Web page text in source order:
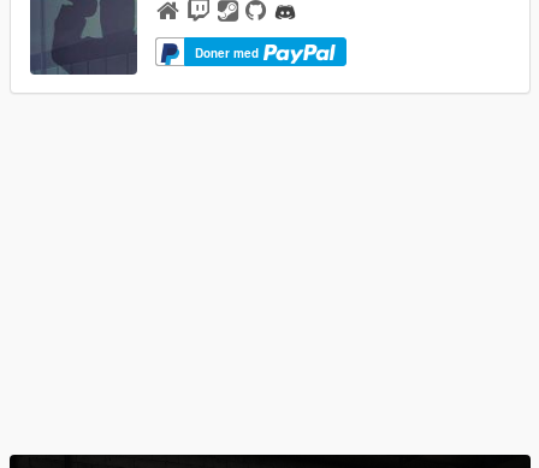
Doner med